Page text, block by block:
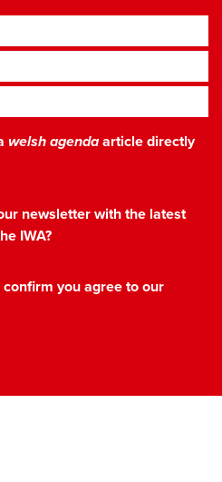
welsh agendaarticle directly
newsletter with the latest
IWA?
you agree to our